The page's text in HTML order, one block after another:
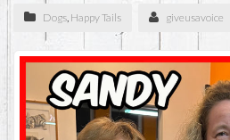
Dogs, Happy Tails giveusavoice